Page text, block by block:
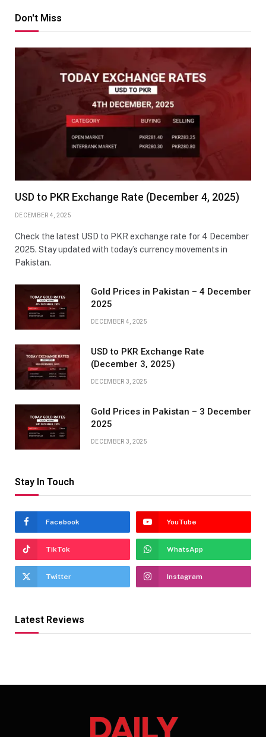
Don't Miss
USD to PKR Exchange Rate (December 4, 2025)
DECEMBER 4, 2025
Check the latest USD to PKR exchange rate for 4 December
2025. Stay updated with today’s currency movements in
Pakistan.
Gold Prices in Pakistan – 4 December
2025
DECEMBER 4, 2025
USD to PKR Exchange Rate
(December 3, 2025)
DECEMBER 3, 2025
Gold Prices in Pakistan – 3 December
2025
DECEMBER 3, 2025
Stay In Touch
Facebook YouTube
TikTok WhatsApp
Twitter Instagram
Latest Reviews